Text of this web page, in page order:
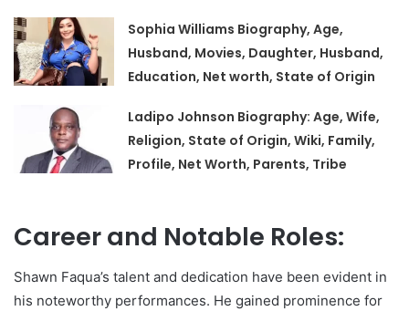
Sophia Williams Biography, Age,
Husband, Movies, Daughter, Husband,
Education, Net worth, State of Origin
Ladipo Johnson Biography: Age, Wife,
Religion, State of Origin, Wiki, Family,
Profile, Net Worth, Parents, Tribe
Career and Notable Roles:
Shawn Faqua’s talent and dedication have been evident in
his noteworthy performances. He gained prominence for